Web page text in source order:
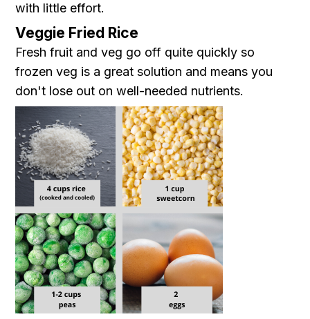
with little effort.
Veggie Fried Rice
Fresh fruit and veg go off quite quickly so
frozen veg is a great solution and means you
don't lose out on well-needed nutrients.